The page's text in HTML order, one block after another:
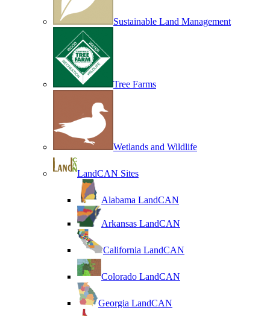
Sustainable Land Management
Tree Farms
Wetlands and Wildlife
LandCAN Sites
Alabama LandCAN
Arkansas LandCAN
California LandCAN
Colorado LandCAN
Georgia LandCAN